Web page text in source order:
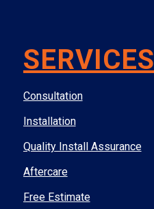
SERVICES
Consultation
Installation
Quality Install Assurance
Aftercare
Free Estimate